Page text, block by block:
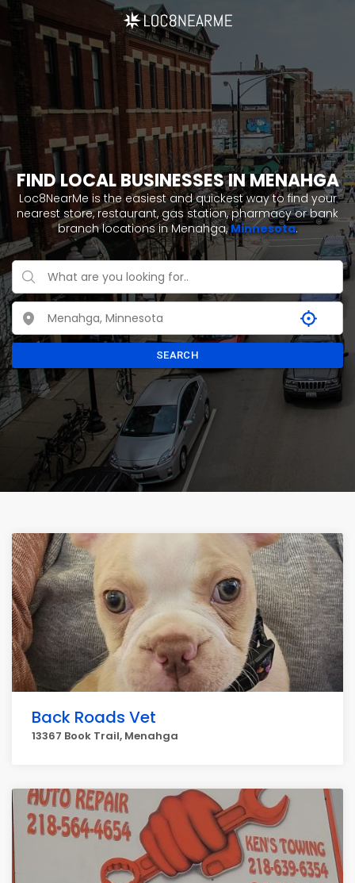
FIND LOCAL BUSINESSES IN MENAHGA
Loc8NearMe is the easiest and quickest way to find your
nearest store, restaurant, gas station, pharmacy or bank
branch locations in Menahga,Minnesota.
SEARCH
Back Roads Vet
13367 Book Trail, Menahga